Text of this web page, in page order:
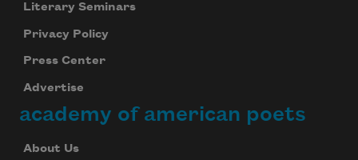
Literary Seminars
Privacy Policy
Press Center
Advertise
academy of american poets
About Us